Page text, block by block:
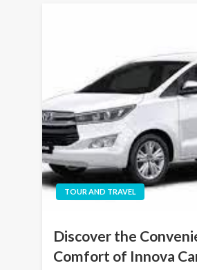
TOUR AND TRAVEL
Discover the
Comfort of Innova